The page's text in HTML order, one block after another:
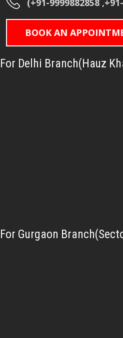
(+91-9999882858
BOOK AN
For Delhi Branch(Hauz
For Gurgaon